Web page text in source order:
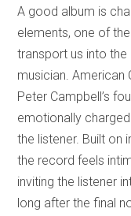
A good album is
elements, one of
transport us into
musician. American
Peter Campbell’s
emotionally
the listener. Built on
the record feels
inviting the listener
long after the final